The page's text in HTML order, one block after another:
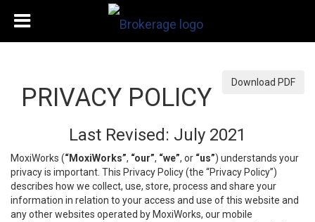
Download PDF
PRIVACY POLICY
Last Revised: July 2021
MoxiWorks (“MoxiWorks”, “our”, “we”, or “us”) understands your
privacy is important. This Privacy Policy (the “Privacy Policy”)
describes how we collect, use, store, process and share your
information in relation to your access and use of this website and
any other websites operated by MoxiWorks, our mobile